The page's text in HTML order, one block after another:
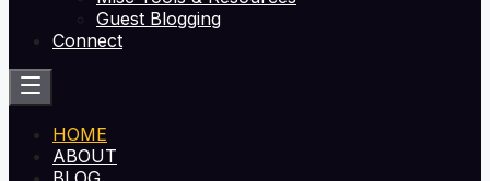
Guest Blogging
Connect
HOME
ABOUT